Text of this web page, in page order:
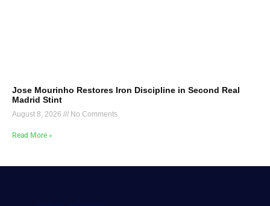
Jose Mourinho Restores Iron Discipline in Second Real
Madrid Stint
August 8, 2026 No Comments
Read More »